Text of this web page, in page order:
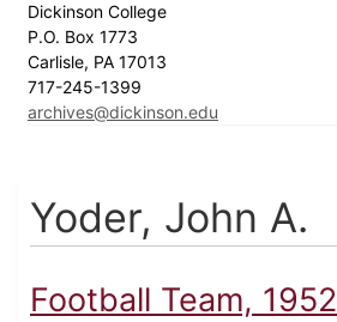
Dickinson College
P.O. Box 1773
Carlisle, PA 17013
717-245-1399
archives@dickinson.edu
Yoder, John A.
Football Team, 1952